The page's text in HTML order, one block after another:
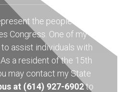
the people of Ohio
Congress. One of my
assist individuals with
a resident of the 15th
may contact my State
at (614) 927-6902to